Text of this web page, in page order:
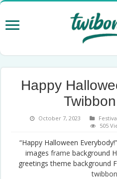
Happy
October 7, 2023
505
“Happy Halloween
images frame background
greetings theme background
twibbon